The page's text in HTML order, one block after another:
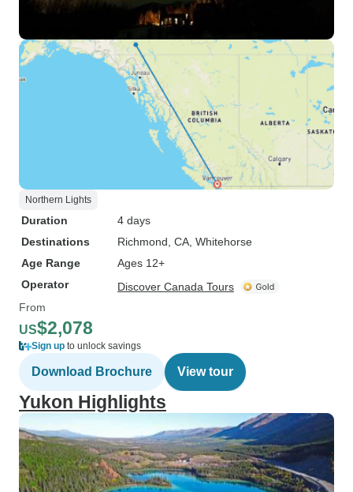
Northern Lights
Duration
4 days
Destinations
Richmond, CA , Whitehorse
Age Range
Ages 12+
Operator
Discover Canada Tours
From
US$2,078
Sign up to unlock savings
Download Brochure View tour
Yukon Highlights